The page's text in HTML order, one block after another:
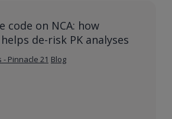
code on NCA: how
de-risk PK analyses
Pinnacle 21 Blog